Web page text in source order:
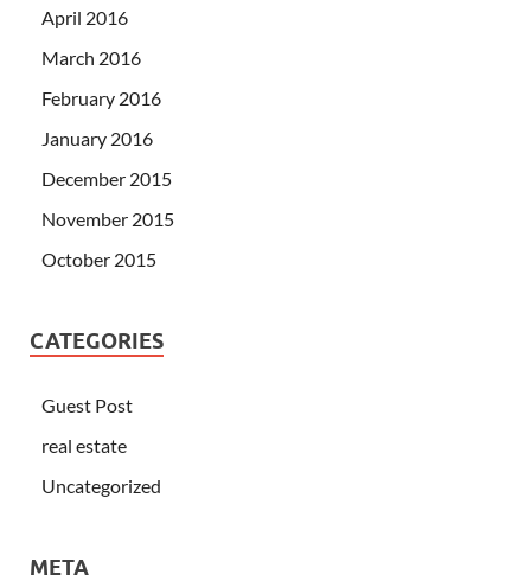
April 2016
March 2016
February 2016
January 2016
December 2015
November 2015
October 2015
CATEGORIES
Guest Post
real estate
Uncategorized
META